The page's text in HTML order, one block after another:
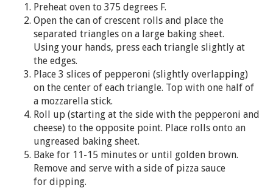
Preheat oven to 375 degrees F.
Open the can of crescent rolls and place the
separated triangles on a large baking sheet.
Using your hands, press each triangle slightly at
the edges.
Place 3 slices of pepperoni (slightly overlapping)
on the center of each triangle. Top with one half of
a mozzarella stick.
Roll up (starting at the side with the pepperoni and
cheese) to the opposite point. Place rolls onto an
ungreased baking sheet.
Bake for 11-15 minutes or until golden brown.
Remove and serve with a side of pizza sauce
for dipping.